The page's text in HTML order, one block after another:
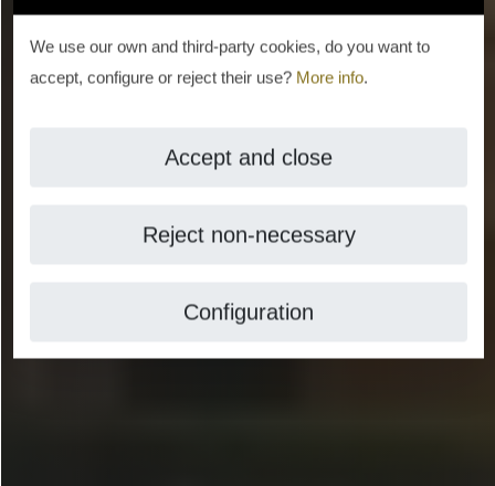
We use our own and third-party cookies, do you want to
accept, configure or reject their use? More info.
Accept and close
Reject non-necessary
Configuration